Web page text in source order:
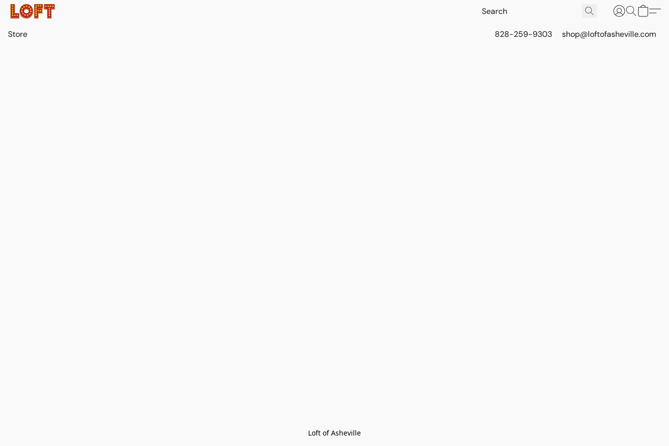
Store 828-259-9303 shop@loftofasheville.com
Loft of Asheville